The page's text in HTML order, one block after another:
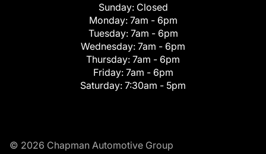
Sunday: Closed
Monday: 7am - 6pm
Tuesday: 7am - 6pm
Wednesday: 7am - 6pm
Thursday: 7am - 6pm
Friday: 7am - 6pm
Saturday: 7:30am - 5pm
© 2026 Chapman Automotive Group